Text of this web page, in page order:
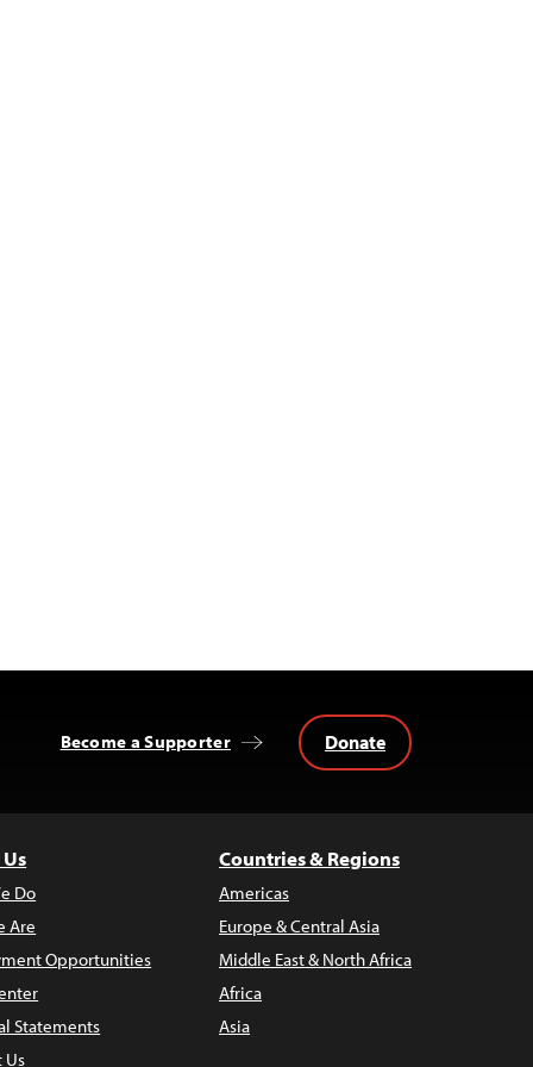
Become a Supporter Donate
Do
Are
Opportunities
Statements
Us
Countries & Regions
Americas
Europe & Central Asia
Middle East & North Africa
Africa
Asia